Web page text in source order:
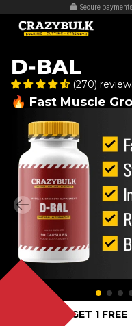
D-BAL
(270)
🔥 Fast Muscle
BUY 2 GET 1 FREE